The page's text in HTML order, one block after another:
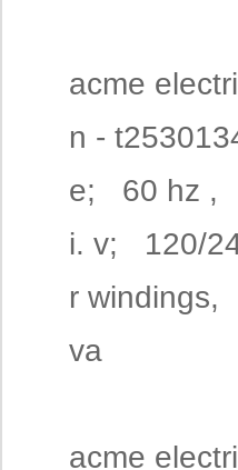
acme
n -
e; 60 hz ,
i. v; 120/
r
va
acme